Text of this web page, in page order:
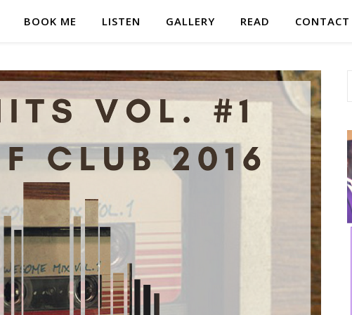
BOOK ME LISTEN GALLERY READ CONTACT